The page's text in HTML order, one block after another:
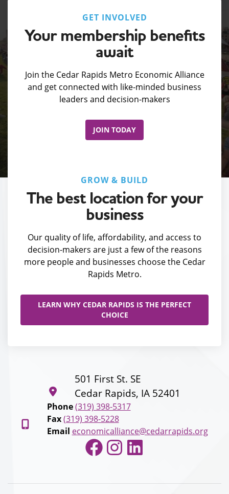
GET INVOLVED
Your membership benefits
await
Join the Cedar Rapids Metro Economic Alliance
and get connected with like-minded business
leaders and decision-makers
JOIN TODAY
GROW & BUILD
The best location for your
business
Our quality of life, affordability, and access to
decision-makers are just a few of the reasons
more people and businesses choose the Cedar
Rapids Metro.
LEARN WHY CEDAR RAPIDS IS THE PERFECT
CHOICE
501 First St. SE
Cedar Rapids, IA 52401
Phone (319) 398-5317
Fax (319) 398-5228
Email economicalliance@cedarrapids.org
Facebook
Instagram
LinkedIn